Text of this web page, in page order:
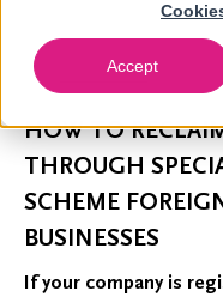
Accept
Newsroom
HOW TO
THROUGH
SCHEME
BUSINESSES
If your company is